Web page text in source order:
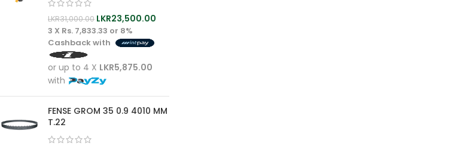
Wood
Working
Blade
LKR31,000.00 LKR23,500.00
3 X Rs. 7,833.33 or 8%
Cashback with
or up to 4 X LKR5,875.00
with
FENSE GROM 35 0.9 4010 MM
T.22